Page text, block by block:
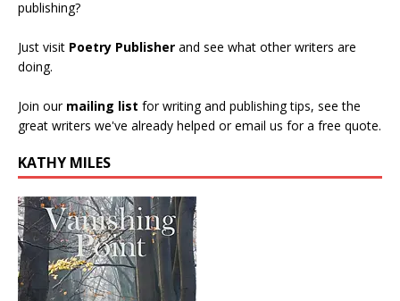
publishing?
Just visit Poetry Publisher and see what other writers are
doing.
Join our mailing list for writing and publishing tips, see the
great writers we've already helped or email us for a free quote.
KATHY MILES